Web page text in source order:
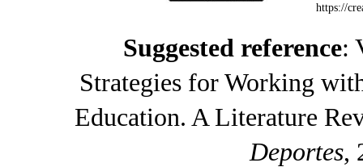
https://
Suggested reference:
Strategies for Working
Education. A Literature
Deportes,